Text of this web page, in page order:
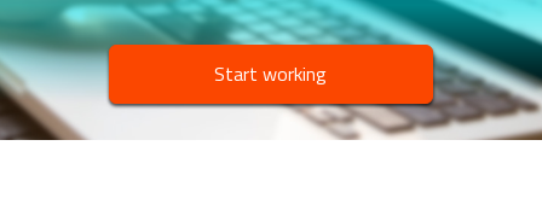
Start working